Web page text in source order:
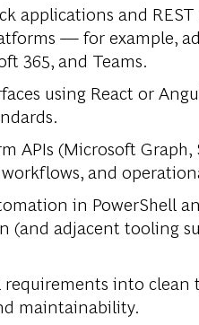
applications and REST
— for example,
365, and Teams.
using React or
(Microsoft Graph,
and
in PowerShell
(and adjacent tooling
into
maintainability.